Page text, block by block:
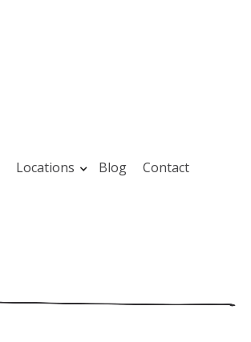
Locations Blog Contact